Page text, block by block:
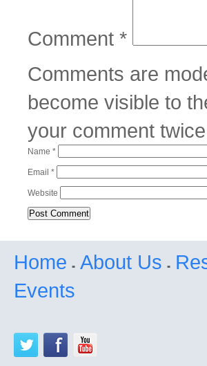
Comment *
Comments are
become visible to
your comment
Name *
Email *
Website
Home About Us
Events